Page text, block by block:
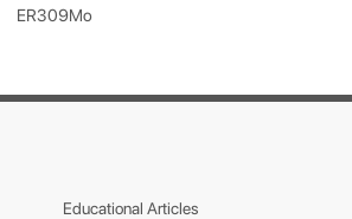
ER309Mo
Educational Articles